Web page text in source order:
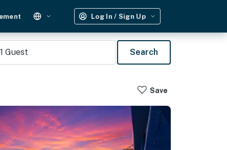
Log In / Sign Up
1 Guest Search
Save